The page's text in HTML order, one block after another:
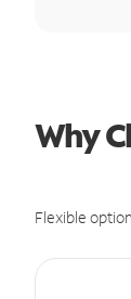
Why
Flexible